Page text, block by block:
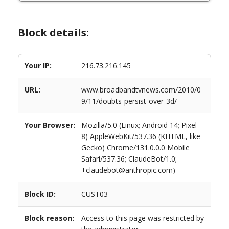
Block details:
Your IP: 216.73.216.145
URL:
www.broadbandtvnews.com/2010/0
9/11/doubts-persist-over-3d/
Your Browser:
Mozilla/5.0 (Linux; Android 14; Pixel
8) AppleWebKit/537.36 (KHTML, like
Gecko) Chrome/131.0.0.0 Mobile
Safari/537.36; ClaudeBot/1.0;
+claudebot@anthropic.com)
Block ID: CUST03
Block reason:
Access to this page was restricted by